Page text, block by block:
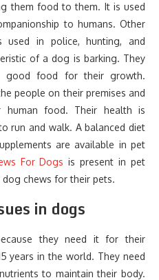
them food to them. It is used
to humans. Other
in police, hunting, and
of a dog is barking. They
good food for their growth.
people on their premises and
food. Their health is
run and walk. A balanced diet
are available in pet
For Dogs is present in pet
chews for their pets.
in dogs
they need it for their
years in the world. They need
to maintain their body.